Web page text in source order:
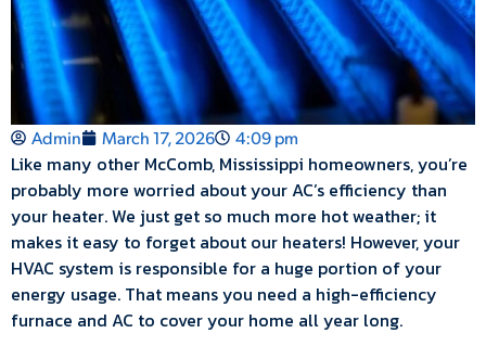
Admin March 17, 2026 4:09 pm
Like many other McComb, Mississippi homeowners, you’re
probably more worried about your AC’s efficiency than
your heater. We just get so much more hot weather; it
makes it easy to forget about our heaters! However, your
HVAC system is responsible for a huge portion of your
energy usage. That means you need a high-efficiency
furnace and AC to cover your home all year long.